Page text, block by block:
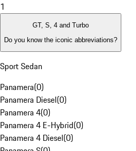
1
GT, S, 4 and Turbo
Do you know the iconic abbreviations?
Sport Sedan
Panamera(0)
Panamera Diesel(0)
Panamera 4(0)
Panamera 4 E-Hybrid(0)
Panamera 4 Diesel(0)